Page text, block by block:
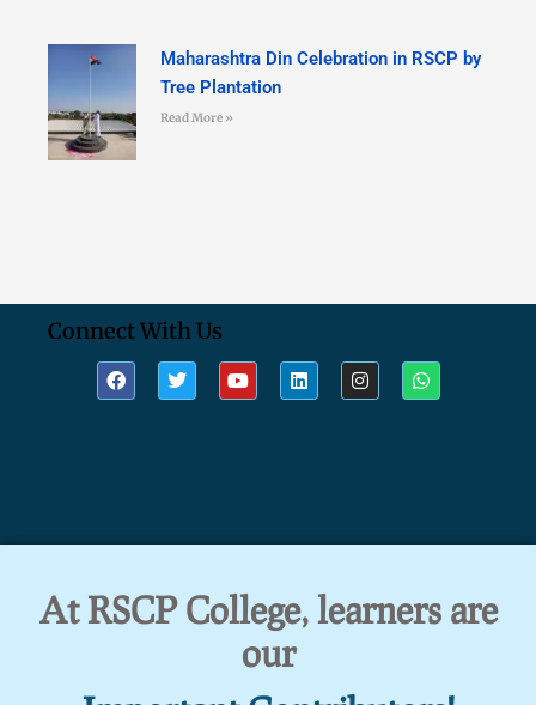
Maharashtra Din Celebration in RSCP by
Tree Plantation
Read More »
Connect With Us
At RSCP College, learners are
our